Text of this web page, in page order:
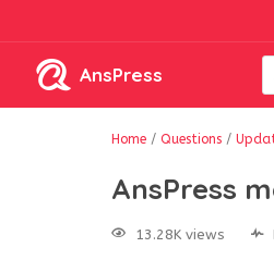
AnsPress
Home / Questions /
AnsPress
13.28K views